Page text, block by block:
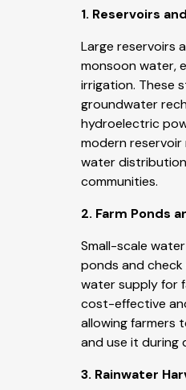
1. Reservoirs
Large reservoirs
monsoon water,
irrigation. These
groundwater
hydroelectric
modern
water
communities.
2. Farm Ponds
Small-scale
ponds and
water supply for
cost-effective
allowing farmers
and use it during
3. Rainwater